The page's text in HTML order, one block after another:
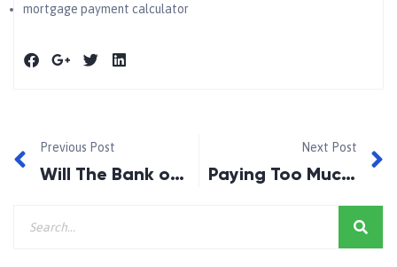
mortgage payment calculator​
Previous Post
Will The Bank of Canada Cut Rates in June 2026?
Next Post
Paying Too Much on Your Mortgage? You May Have Better Options